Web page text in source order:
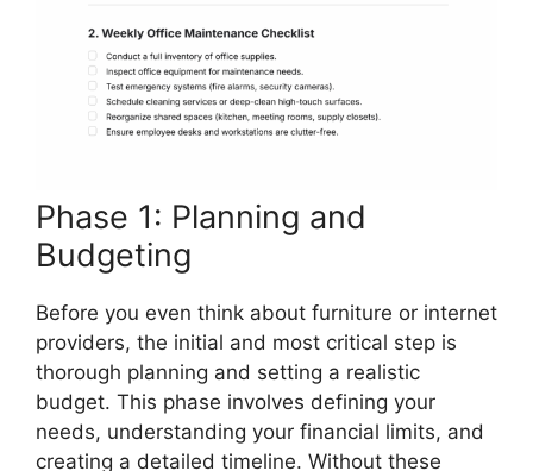
Phase 1: Planning and
Budgeting
Before you even think about furniture or internet
providers, the initial and most critical step is
thorough planning and setting a realistic
budget. This phase involves defining your
needs, understanding your financial limits, and
creating a detailed timeline. Without these